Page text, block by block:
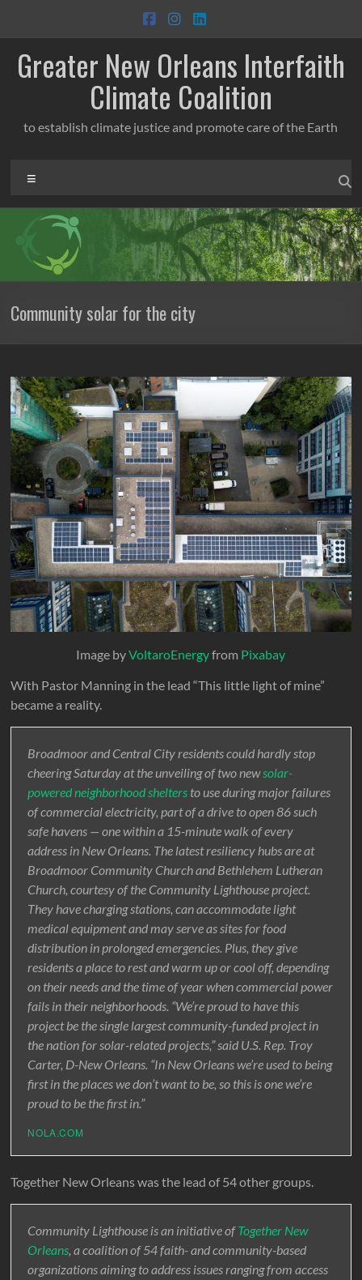
content
Greater New Orleans Interfaith
Climate Coalition
to establish climate justice and promote care of the Earth
Community solar for the city
Image byVoltaroEnergyfrom Pixabay
With Pastor Manning in the lead “This little light of mine”
became a reality.
Broadmoor and Central City residents could hardly stop
cheering Saturday at the unveiling of two newsolar-
powered neighborhood shelters to use during major failures
of commercial electricity, part of a drive to open 86 such
safe havens — one within a 15-minute walk of every
address in New Orleans. The latest resiliency hubs are at
Broadmoor Community Church and Bethlehem Lutheran
Church, courtesy of the Community Lighthouse project.
They have charging stations, can accommodate light
medical equipment and may serve as sites for food
distribution in prolonged emergencies. Plus, they give
residents a place to rest and warm up or cool off, depending
on their needs and the time of year when commercial power
fails in their neighborhoods. “We’re proud to have this
project be the single largest community-funded project in
the nation for solar-related projects,” said U.S. Rep. Troy
Carter, D-New Orleans. “In New Orleans we’re used to being
first in the places we don’t want to be, so this is one we’re
proud to be the first in.”
NOLA.COM
Together New Orleans was the lead of 54 other groups.
Community Lighthouse is an initiative ofTogether New
Orleans, a coalition of 54 faith- and community-based
organizations aiming to address issues ranging from access